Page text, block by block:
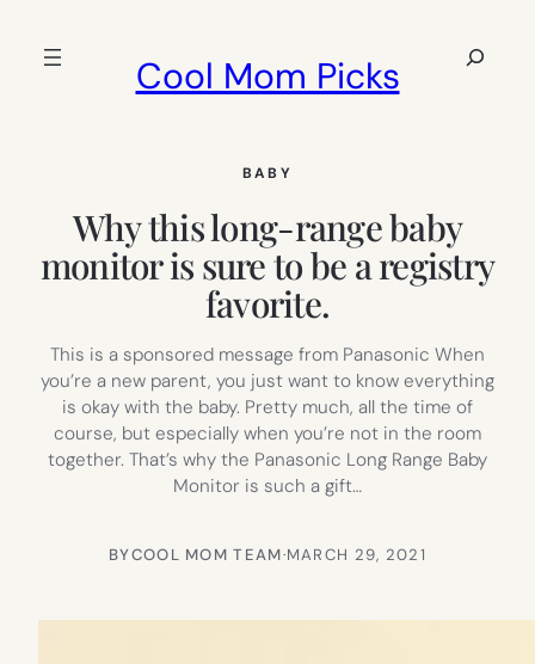
Cool Mom Picks
Search
BABY
Why this long-range baby
monitor is sure to be a registry
favorite.
This is a sponsored message from Panasonic When
you’re a new parent, you just want to know everything
is okay with the baby. Pretty much, all the time of
course, but especially when you’re not in the room
together. That’s why the Panasonic Long Range Baby
Monitor is such a gift…
BYCOOL MOM TEAM·MARCH 29, 2021